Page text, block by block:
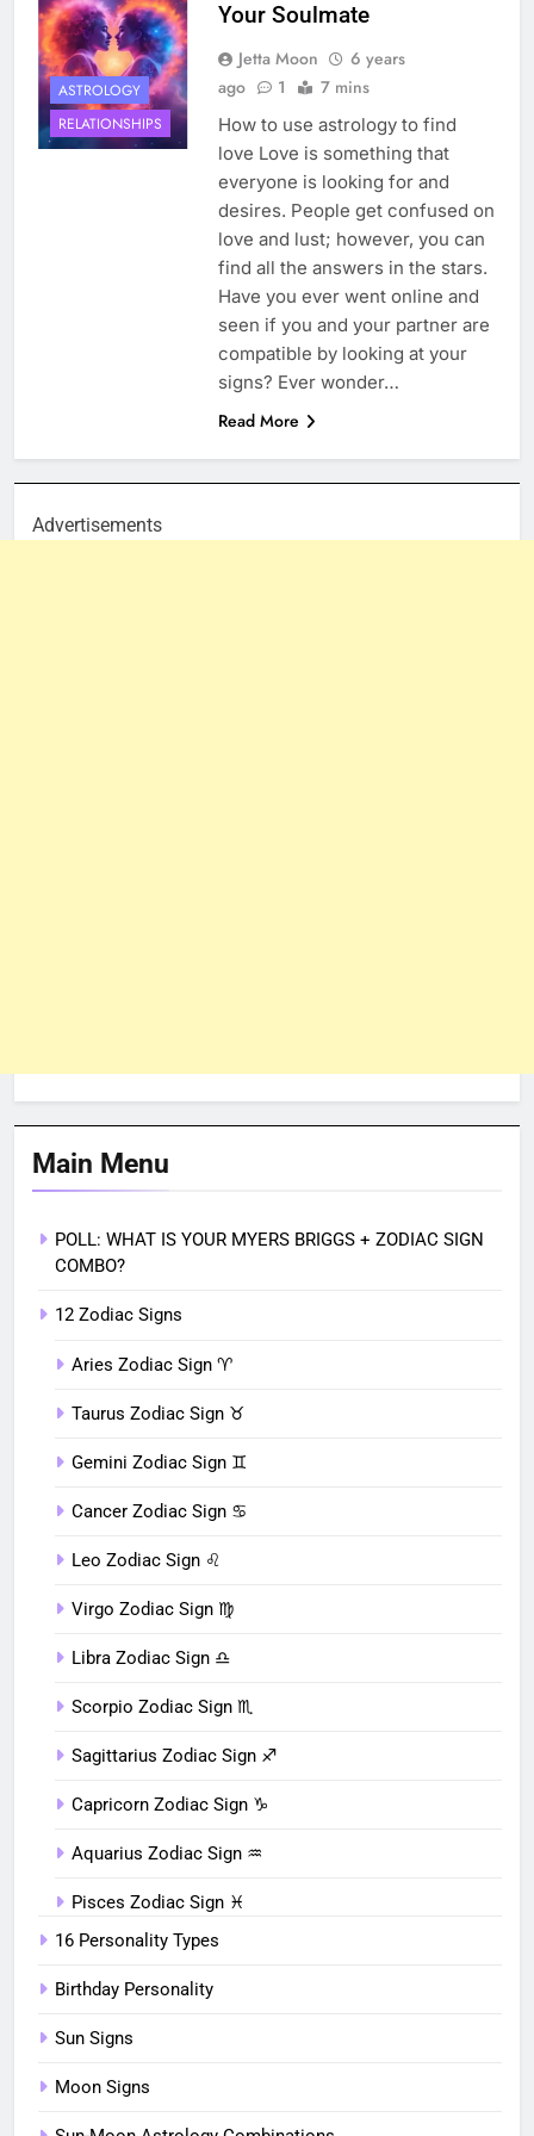
ASTROLOGY
RELATIONSHIPS
Your Soulmate
Jetta Moon
6 years
ago
1 7 mins
How to use astrology to find
love Love is something that
everyone is looking for and
desires. People get confused on
love and lust; however, you can
find all the answers in the stars.
Have you ever went online and
seen if you and your partner are
compatible by looking at your
signs? Ever wonder…
Read More
Advertisements
Main Menu
POLL: WHAT IS YOUR MYERS BRIGGS + ZODIAC SIGN
COMBO?
12 Zodiac Signs
Aries Zodiac Sign ♈︎
Taurus Zodiac Sign ♉︎
Gemini Zodiac Sign ♊︎
Cancer Zodiac Sign ♋︎
Leo Zodiac Sign ♌︎
Virgo Zodiac Sign ♍︎
Libra Zodiac Sign ♎︎
Scorpio Zodiac Sign ♏︎
Sagittarius Zodiac Sign ♐︎
Capricorn Zodiac Sign ♑︎
Aquarius Zodiac Sign ♒︎
Pisces Zodiac Sign ♓︎
16 Personality Types
Birthday Personality
Sun Signs
Moon Signs